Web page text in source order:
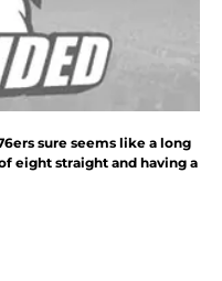
sure seems like a long
eight straight and having a